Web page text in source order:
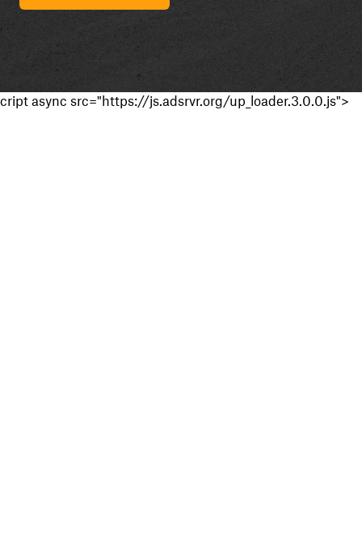
cript async src="https://js.adsrvr.org/up_loader.3.0.0.js">